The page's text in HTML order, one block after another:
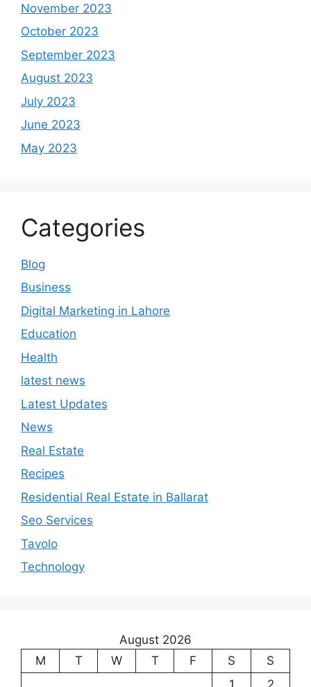
November 2023
October 2023
September 2023
August 2023
July 2023
June 2023
May 2023
Categories
Blog
Business
Digital Marketing in Lahore
Education
Health
latest news
Latest Updates
News
Real Estate
Recipes
Residential Real Estate in Ballarat
Seo Services
Tavolo
Technology
August 2026
M
T W T F S
S